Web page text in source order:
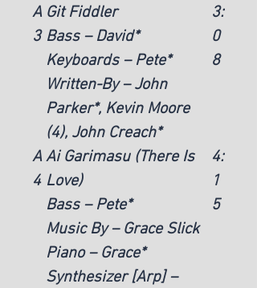
A
3
Git Fiddler
Bass – David*
Keyboards – Pete*
Written-By – John
Parker*, Kevin Moore
(4), John Creach*
3:
0
8
A
4
Ai Garimasu (There Is
Love)
Bass – Pete*
Music By – Grace Slick
Piano – Grace*
Synthesizer [Arp] –
4:
1
5